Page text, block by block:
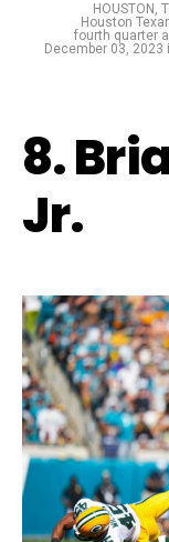
HOUSTON,
Houston
fourth quarter
December 03, 2023
8.
Jr.